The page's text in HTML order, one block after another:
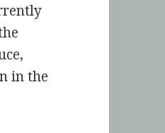
in the